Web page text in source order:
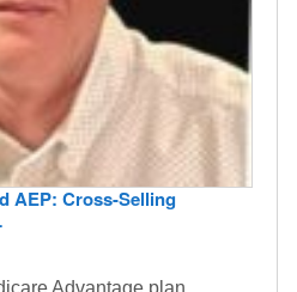
AEP: Cross-Selling
Advantage plan